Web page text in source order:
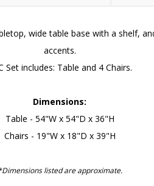
wide table base with a shelf,
accents.
Set includes: Table and 4 Chairs.
Dimensions:
Table - 54"W x 54"D x 36"H
Chairs - 19"W x 18"D x 39"H
listed are approximate.